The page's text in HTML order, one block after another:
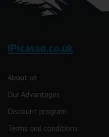
iPicasso.co.uk
About us
Our Advantages
Discount program
Terms and conditions